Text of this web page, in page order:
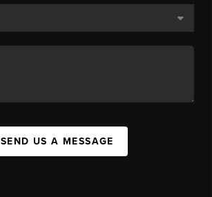
SEND US A MESSAGE